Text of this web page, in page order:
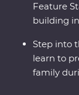
Feature
building
Step into
learn to
family